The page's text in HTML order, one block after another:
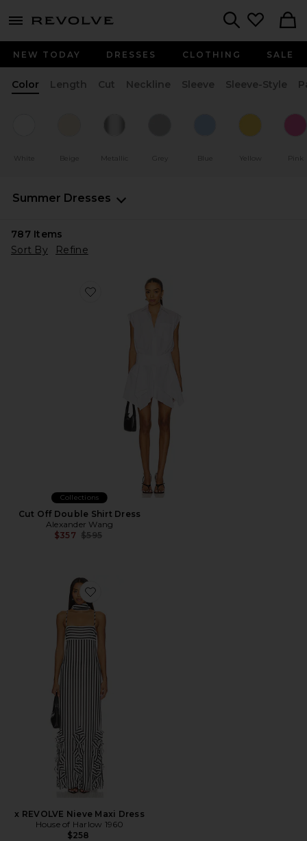
menu - shows more content
NEW TODAY DRESSES CLOTHING SALE
Color Length Cut Neckline Sleeve Sleeve-Style
White Beige Metallic Grey Blue Yellow Pink
Summer Dresses
787Items
Sort By
Refine
Favorite Cut Off Double Shirt Dress
Collections
Cut Off Double Shirt Dress
Alexander Wang
$357 Previous price:
$595
Favorite x REVOLVE Nieve Maxi Dress
x REVOLVE Nieve Maxi Dress
House of Harlow 1960
$258